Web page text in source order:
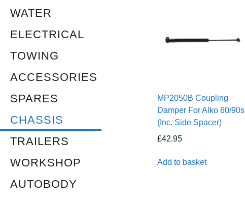
WATER
ELECTRICAL
TOWING
ACCESSORIES
SPARES
CHASSIS
TRAILERS
WORKSHOP
AUTOBODY
MP2050B Coupling
Damper For Alko 60/90s
(Inc. Side Spacer)
£42.95
Add to basket